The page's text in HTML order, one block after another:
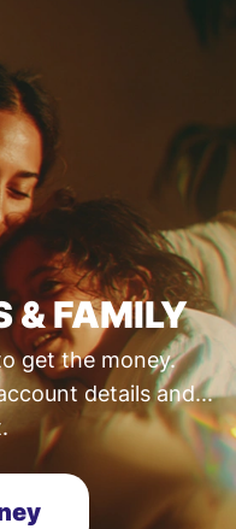
& FAMILY
get the money.
details and...